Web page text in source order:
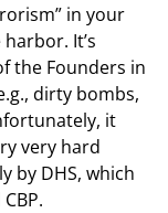
in your
It’s
the Founders in
dirty bombs,
it
very hard
by DHS, which